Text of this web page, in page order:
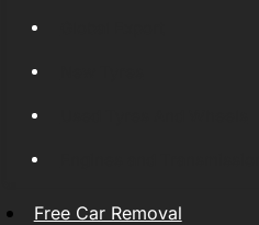
Free Car Removal